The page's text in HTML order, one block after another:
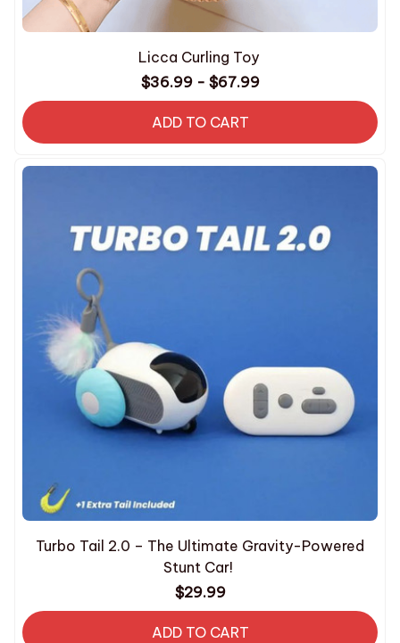
Licca Curling Toy
$36.99 - $67.99
ADD TO CART
Turbo Tail 2.0 – The Ultimate Gravity-Powered
Stunt Car!
$29.99
ADD TO CART